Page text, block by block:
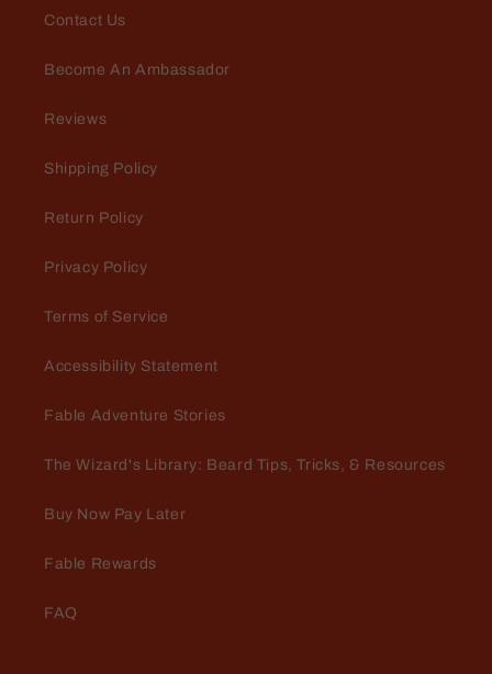
Contact Us
Become An Ambassador
Reviews
Shipping Policy
Return Policy
Privacy Policy
Terms of Service
Accessibility Statement
Fable Adventure Stories
The Wizard's Library: Beard Tips, Tricks, & Resources
Buy Now Pay Later
Fable Rewards
FAQ